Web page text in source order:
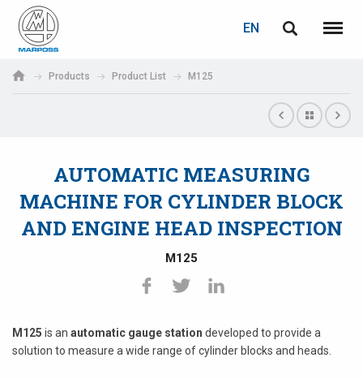
S.p.A.
EN
Menu
Products Product List M125
AUTOMATIC MEASURING
MACHINE FOR CYLINDER BLOCK
AND ENGINE HEAD INSPECTION
M125
M125 is an automatic gauge station developed to provide a
solution to measure a wide range of cylinder blocks and heads.
Deutsch
Español
日本語 (Japanese)
中文 (Chinese)
LOGIN
Password
Click here!